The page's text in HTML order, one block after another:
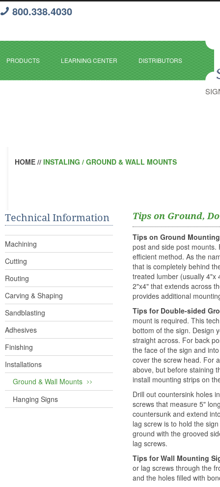
800.338.4030
PRODUCTS LEARNING CENTER DISTRIBUTORS
HOME // INSTALING / GROUND & WALL MOUNTS
Technical Information
Machining
Cutting
Routing
Carving & Shaping
Sandblasting
Adhesives
Finishing
Installations
Ground & Wall Mounts
Hanging Signs
Tips on Ground,
Tips on Ground
post and side post
efficient method. As the
that is completely behind
treated lumber (usually 4"x
2"x4" that extends across
provides additional
Tips for Double-sided
mount is required. This
bottom of the sign. Design
straight across. For back
the face of the sign and
cover the screw head. For
above, but before staining
install mounting strips on
Drill out countersink holes
screws that measure 5"
countersunk and extend
lag screw is to hold the
ground with the grooved
lag screws.
Tips for Wall Mounting
or lag screws through the
and the holes filled with